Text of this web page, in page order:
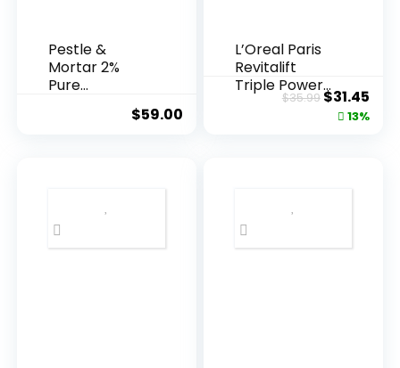
Pestle &
Mortar 2%
Pure
Acid Serum ...
$59.00
L’Oreal Paris
Revitalift
Triple Power
Anti-A...
$35.99Original
price
$31.45
13%